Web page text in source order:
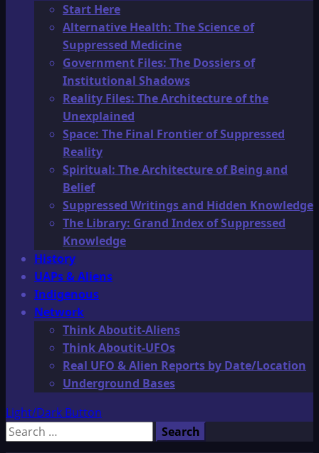
Start Here
Alternative Health: The Science of
Suppressed Medicine
Government Files: The Dossiers of
Institutional Shadows
Reality Files: The Architecture of the
Unexplained
Space: The Final Frontier of Suppressed
Reality
Spiritual: The Architecture of Being and
Belief
Suppressed Writings and Hidden Knowledge
The Library: Grand Index of Suppressed
Knowledge
History
UAPs & Aliens
Indigenous
Network
Think Aboutit-Aliens
Think Aboutit-UFOs
Real UFO & Alien Reports by Date/Location
Underground Bases
Light/Dark Button
Search